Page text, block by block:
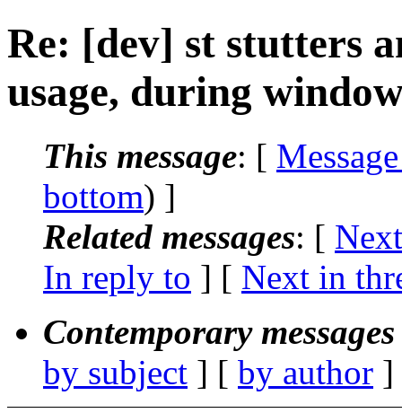
Re: [dev] st stutters
usage, during
This message: [
bottom) ]
Related messages: [
In reply to ] [ Next in
Contemporary
by subject ] [ by author